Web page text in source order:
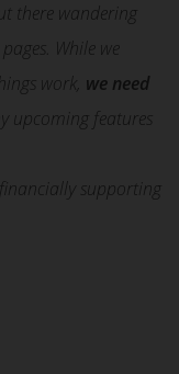
there wandering
While we
work, we need
upcoming features
supporting